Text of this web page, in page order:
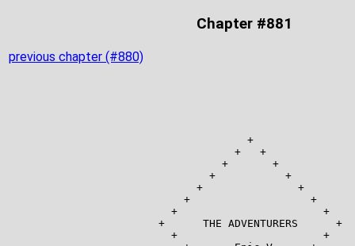
Chapter #881
previous chapter (#880)